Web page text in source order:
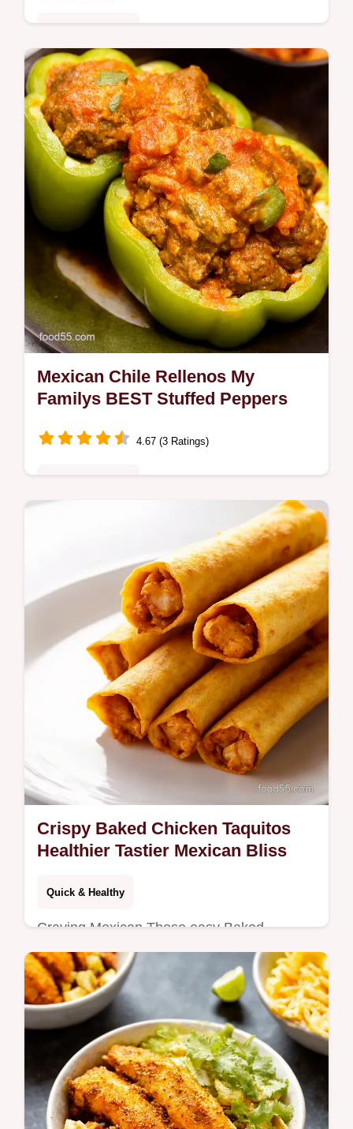
Turn leftovers into gold These Air Fryer
Empanadas made with picadillo are ready in
minutes Crispy flavorful and easy the
ultimate comfort food Get the recipe
Mexican Chile Rellenos My
Familys BEST Stuffed Peppers
4.67 (3 Ratings)
Authentic Mexican Chile Rellenos recipe
thats easier than you think Plump poblanos
stuffed with cheese fried to golden
perfection Ole Get the recipe now
Crispy Baked Chicken Taquitos
Healthier Tastier Mexican Bliss
Quick & Healthy
Craving Mexican These easy Baked
Chicken Taquitos are baked not fried Crispy
flavorful and ready in under an hour Even
Nan will love em Get the recipe